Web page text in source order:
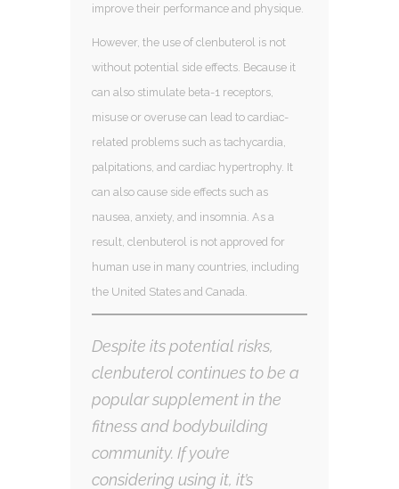
improve their performance and physique.
However, the use of clenbuterol is not
without potential side effects. Because it
can also stimulate beta-1 receptors,
misuse or overuse can lead to cardiac-
related problems such as tachycardia,
palpitations, and cardiac hypertrophy. It
can also cause side effects such as
nausea, anxiety, and insomnia. As a
result, clenbuterol is not approved for
human use in many countries, including
the United States and Canada.
Despite its potential risks,
clenbuterol continues to be a
popular supplement in the
fitness and bodybuilding
community. If you’re
considering using it, it’s